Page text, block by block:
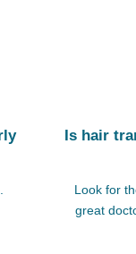
Is hair
Look for
great